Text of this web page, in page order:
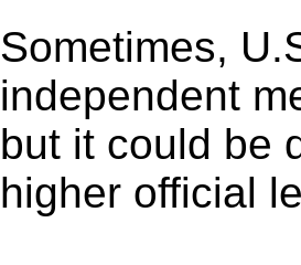
Sometimes,
independent
but it could be
higher official